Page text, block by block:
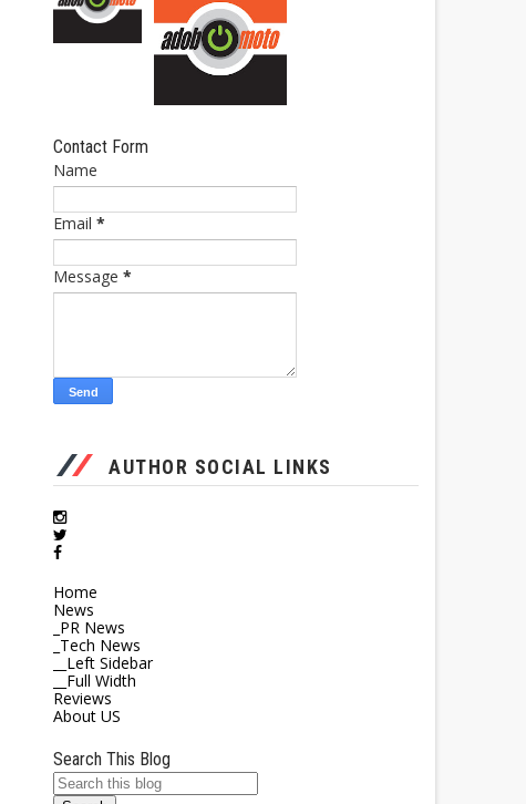
Contact Form
Name
Email *
Message *
AUTHOR SOCIAL LINKS
Home
News
_PR News
_Tech News
__Left Sidebar
__Full Width
Reviews
About US
Search This Blog